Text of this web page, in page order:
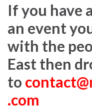
If you have
an event
with the
East then
to
.com